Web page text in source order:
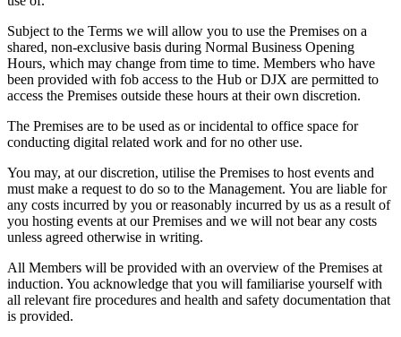
Subject to the Terms we will allow you to use the Premises on a
shared, non-exclusive basis during Normal Business Opening
Hours, which may change from time to time. Members who have
been provided with fob access to the Hub or DJX are permitted to
access the Premises outside these hours at their own discretion.
The Premises are to be used as or incidental to office space for
conducting digital related work and for no other use.
You may, at our discretion, utilise the Premises to host events and
must make a request to do so to the Management. You are liable for
any costs incurred by you or reasonably incurred by us as a result of
you hosting events at our Premises and we will not bear any costs
unless agreed otherwise in writing.
All Members will be provided with an overview of the Premises at
induction. You acknowledge that you will familiarise yourself with
all relevant fire procedures and health and safety documentation that
is provided.